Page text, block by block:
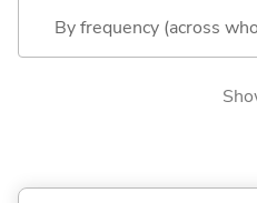
By frequency (across